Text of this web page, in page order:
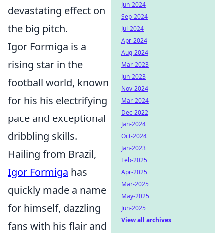
devastating effect on
the big pitch.
Igor Formiga is a
rising star in the
football world, known
for his his electrifying
pace and exceptional
dribbling skills.
Hailing from Brazil,
Igor Formiga has
quickly made a name
for himself, dazzling
fans with his flair and
Jun-2024
Sep-2024
Jul-2024
Apr-2024
Aug-2024
Mar-2023
Jun-2023
Nov-2024
Mar-2024
Dec-2022
Jan-2024
Oct-2024
Jan-2023
Feb-2025
Apr-2025
Mar-2025
May-2025
Jun-2025
View all archives